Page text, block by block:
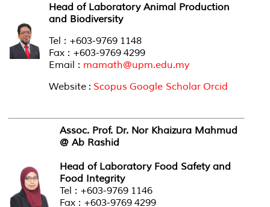
Head of Laboratory Animal Production
and Biodiversity
Tel : +603-9769 1148
Fax : +603-9769 4299
Email : mamath@upm.edu.my
Website : Scopus Google Scholar Orcid
Assoc. Prof. Dr. Nor Khaizura Mahmud
@ Ab Rashid
Head of Laboratory Food Safety and
Food Integrity
Tel : +603-9769 1146
Fax : +603-9769 4299